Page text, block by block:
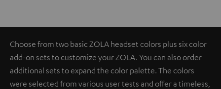
Choose from two basic ZOLA headset colors plus six color
add-on sets to customize your ZOLA. You can also order
additional sets to expand the color palette. The colors
were selected from various user tests and offer a timeless,